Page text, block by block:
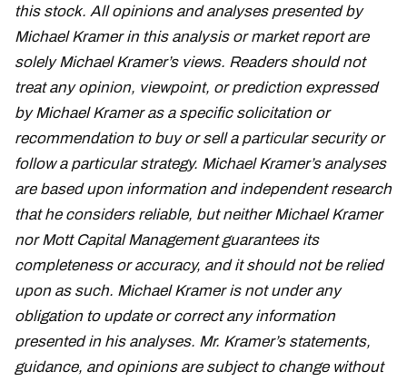
this stock. All opinions and analyses presented by
Michael Kramer in this analysis or market report are
solely Michael Kramer’s views. Readers should not
treat any opinion, viewpoint, or prediction expressed
by Michael Kramer as a specific solicitation or
recommendation to buy or sell a particular security or
follow a particular strategy. Michael Kramer’s analyses
are based upon information and independent research
that he considers reliable, but neither Michael Kramer
nor Mott Capital Management guarantees its
completeness or accuracy, and it should not be relied
upon as such. Michael Kramer is not under any
obligation to update or correct any information
presented in his analyses. Mr. Kramer’s statements,
guidance, and opinions are subject to change without